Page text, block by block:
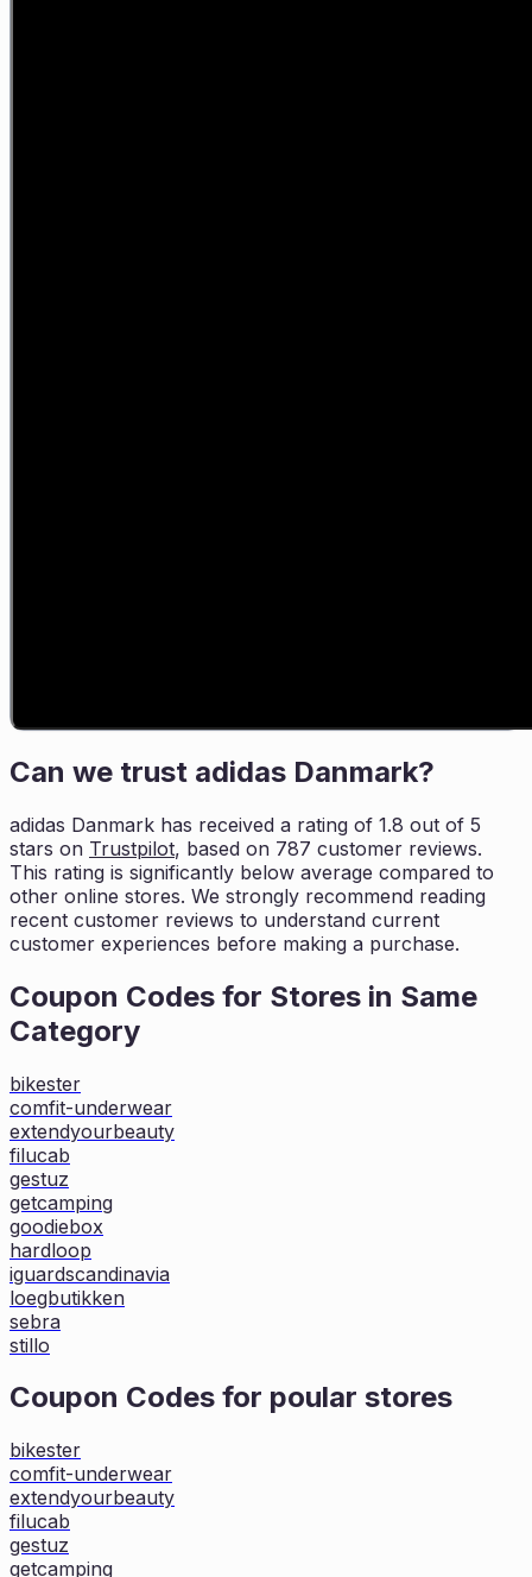
Can we trust adidas Danmark?
adidas Danmark has received a rating of 1.8 out of 5
stars on Trustpilot, based on 787 customer reviews.
This rating is significantly below average compared to
other online stores. We strongly recommend reading
recent customer reviews to understand current
customer experiences before making a purchase.
Coupon Codes for Stores in Same
Category
bikester
comfit-underwear
extendyourbeauty
filucab
gestuz
getcamping
goodiebox
hardloop
iguardscandinavia
loegbutikken
sebra
stillo
Coupon Codes for poular stores
bikester
comfit-underwear
extendyourbeauty
filucab
gestuz
getcamping